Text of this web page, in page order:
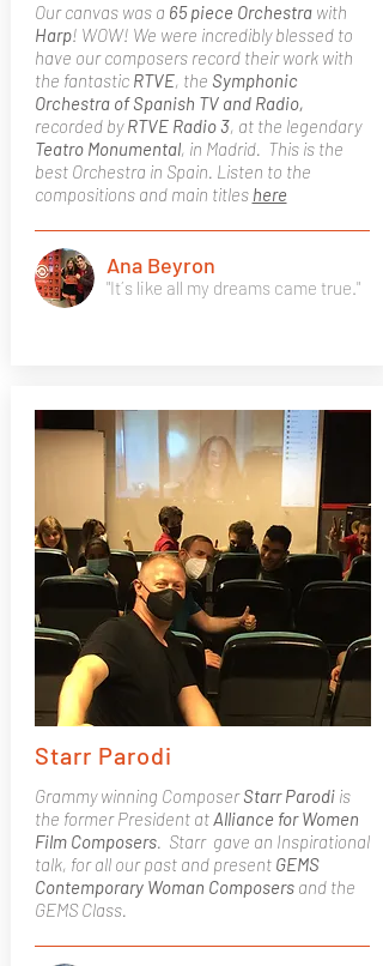
Our canvas was a 65 piece Orchestrawith
Harp! WOW! We were incredibly blessed to
have our composers record their work with
the fantastic RTVE, the Symphonic
Orchestra of Spanish TV and Radio,
recorded byRTVE Radio 3, at the legendary
Teatro Monumental, in Madrid. This is the
best Orchestra in Spain. Listen to the
compositions and main titles here
"It´s like all my dreams came true."
Ana Beyron
Starr Parodi
Grammy winning ComposerStarr Parodiis
the former President atAlliance for Women
Film Composers. Starr gave an Inspirational
talk, for all our past and present GEMS
Contemporary Woman Composersand the
GEMS Class.